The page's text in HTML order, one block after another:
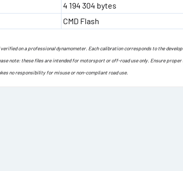
4 194 304 bytes
CMD Flash
on a professional dynamometer. Each calibration corresponds to the
note: these files are intended for motorsport or off-road use only. Ensure
no responsibility for misuse or non-compliant road use.